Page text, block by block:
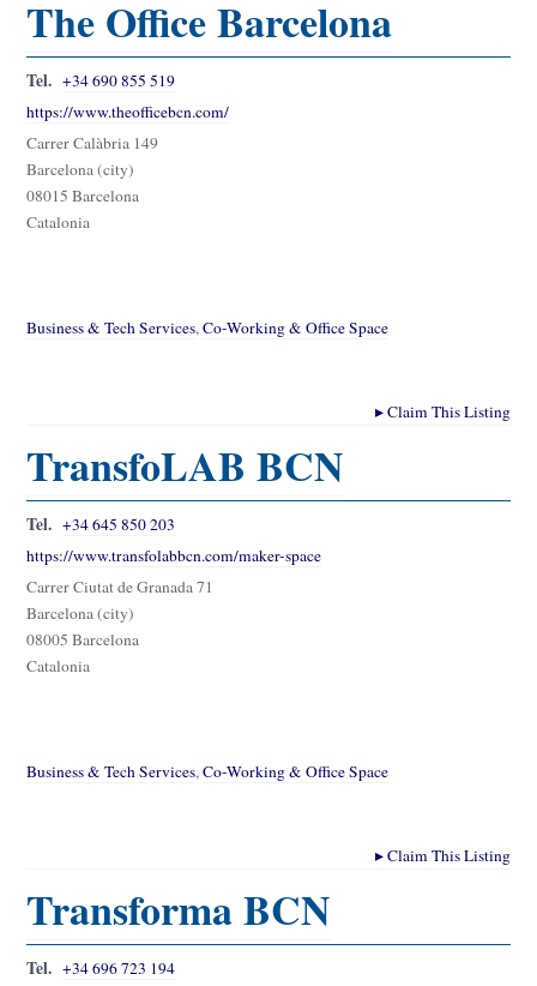
The Office Barcelona
Tel. +34 690 855 519
https://www.theofficebcn.com/
Carrer Calàbria 149
Barcelona (city)
08015 Barcelona
Catalonia
Business & Tech Services,Co-Working & Office Space
▸Claim This Listing
TransfoLAB BCN
Tel. +34 645 850 203
https://www.transfolabbcn.com/maker-space
Carrer Ciutat de Granada 71
Barcelona (city)
08005 Barcelona
Catalonia
Business & Tech Services,Co-Working & Office Space
▸Claim This Listing
Transforma BCN
Tel. +34 696 723 194